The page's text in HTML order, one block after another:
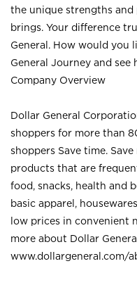
the unique strengths and
brings. Your difference
General. How would you
General Journey and
Company Overview
Dollar General
shoppers for more than
shoppers Save time.
products that are
food, snacks, health and
basic apparel,
low prices in convenient
more about Dollar
www.dollargeneral.com/